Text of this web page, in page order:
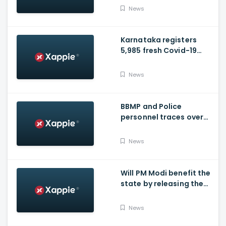
hospital tomorrow
News
Karnataka registers
5,985 fresh Covid-19
deaths
News
BBMP and Police
personnel traces over
patients in Bengaluru
News
Will PM Modi benefit the
state by releasing the
News